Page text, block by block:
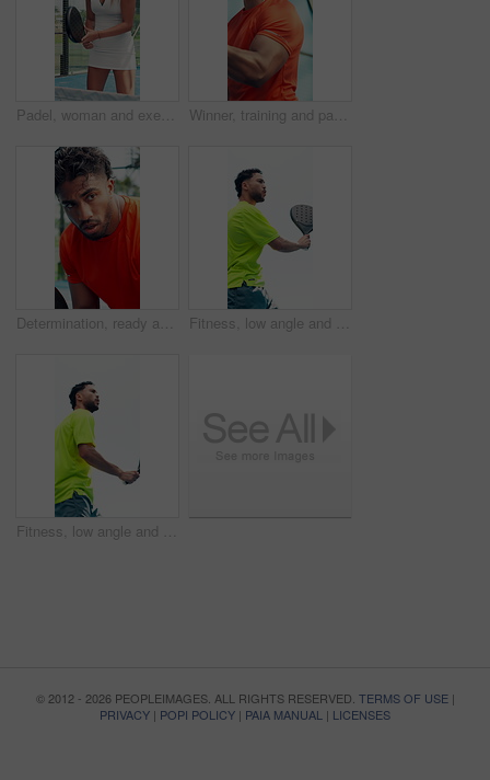
Padel, woman and exercise outdoor for sports, tournament practice or competition with energy. Tennis player, court and person in match for fitness challenge, training or workout for health with game Winner, training and padel with man on court for fitness, competition and sports athlete. Club tournament, tennis player and low angle with person on outdoor turf for score, games and target
Determination, ready and athlete with deep breath on tennis court, concentration and outdoor tournament. Padel competition, winning mindset and man with racket for match, visualization and adrenaline Fitness, low angle and man on tennis court with swing, practice and exercise in training match. Padel, below and athlete outdoor with racket, game endurance and ball control in sports hobby.
Fitness, low angle and man outdoor with serving, practice and exercise in training match. Workout, padel and athlete on court with equipment, game endurance and ball control in sports hobby.
© 2012 - 2026 PEOPLEIMAGES. ALL RIGHTS RESERVED. TERMS OF USE|
PRIVACY | POPI POLICY | PAIA MANUAL | LICENSES